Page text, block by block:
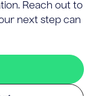
Reach out to
next step can